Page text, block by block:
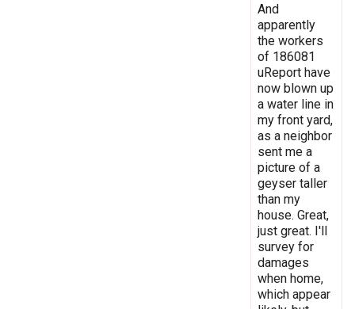
And
apparently
the workers
of 186081
uReport have
now blown up
a water line in
my front yard,
as a neighbor
sent me a
picture of a
geyser taller
than my
house. Great,
just great. I'll
survey for
damages
when home,
which appear